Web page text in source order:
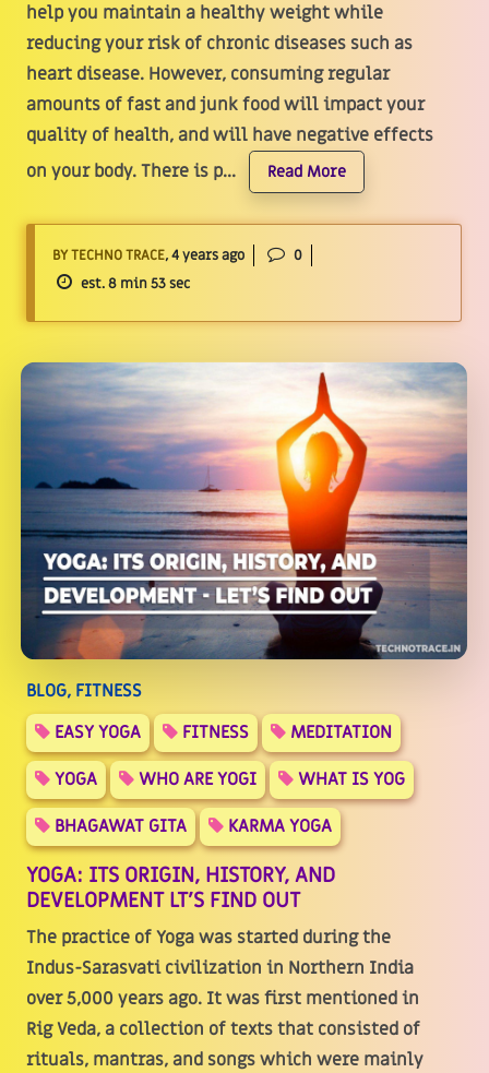
help you maintain a healthy weight while
reducing your risk of chronic diseases such as
heart disease. However, consuming regular
amounts of fast and junk food will impact your
quality of health, and will have negative effects
on your body. There is p...
Read More
BY TECHNO TRACE, 4 years ago
0
est. 8 min 53 sec
BLOG, FITNESS
EASY YOGA
FITNESS
MEDITATION
YOGA
WHO ARE YOGI
WHAT IS YOG
BHAGAWAT GITA
KARMA YOGA
YOGA: ITS ORIGIN, HISTORY, AND
DEVELOPMENT LT'S FIND OUT
The practice of Yoga was started during the
Indus-Sarasvati civilization in Northern India
over 5,000 years ago. It was first mentioned in
Rig Veda, a collection of texts that consisted of
rituals, mantras, and songs which were mainly